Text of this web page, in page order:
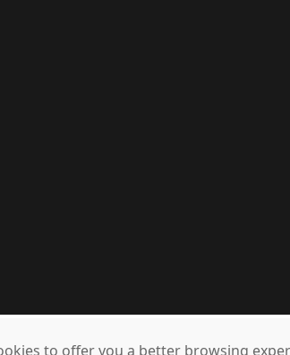
to offer you a better browsing